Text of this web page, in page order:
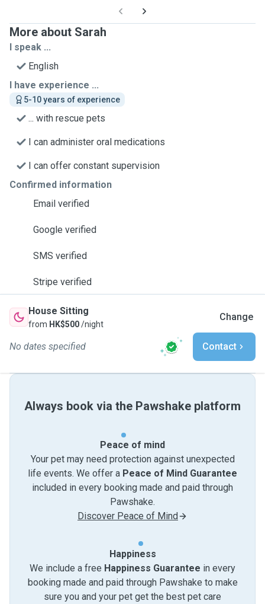
More about Sarah
I speak ...
English
I have experience ...
5-10 years of experience
... with rescue pets
I can administer oral medications
I can offer constant supervision
Confirmed information
Email verified
Google verified
SMS verified
Stripe verified
House Sitting
from HK$500/night
Change
No dates specified Contact
Always book via the Pawshake platform
Peace of mind
Your pet may need protection against unexpected
life events. We offer a Peace of Mind Guarantee
included in every booking made and paid through
Pawshake.
Discover Peace of Mind
Happiness
We include a free Happiness Guarantee in every
booking made and paid through Pawshake to make
sure you and your pet get the best pet care